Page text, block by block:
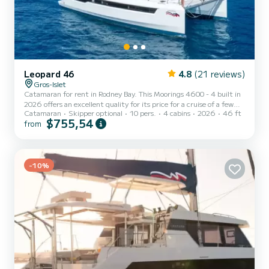
Leopard 46 4.8 (21 reviews)
Gros-Islet
Catamaran for rent in Rodney Bay. This Moorings 4600 - 4 built in
2026 offers an excellent quality for its price for a cruise of a few
days or even a few weeks. The boat has 4 fully-equipped cabins and
a capacity of 10 people. With an overall length of 14 meters, it will
with 4 heads with shower. This boat is equipped with a Full batten
mainsail and a Furlin...
Catamaran Skipper optional 10 pers. 4 cabins 2026 46 ft
from $755,54
-10%